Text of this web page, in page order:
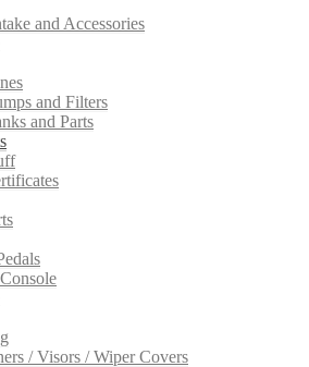
and Accessories
and Filters
and Parts
/ Visors / Wiper Covers